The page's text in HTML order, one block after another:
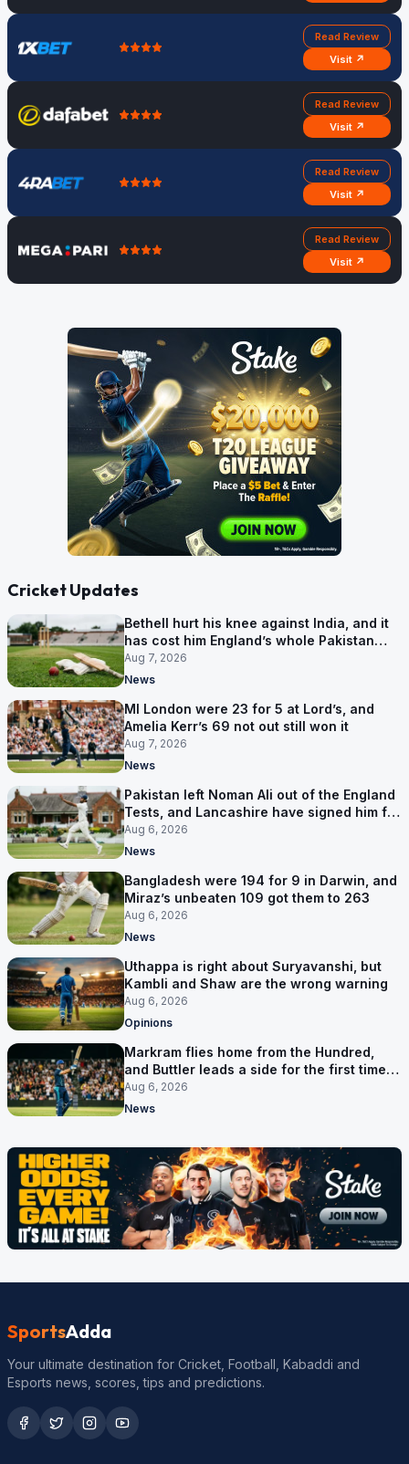
Read Review
Visit ↗
Read Review
Visit ↗
Read Review
Visit ↗
Read Review
Visit ↗
Cricket Updates
Bethell hurt his knee against India, and it
has cost him England’s whole Pakistan
series
Aug 7, 2026
News
MI London were 23 for 5 at Lord’s, and
Amelia Kerr’s 69 not out still won it
Aug 7, 2026
News
Pakistan left Noman Ali out of the England
Tests, and Lancashire have signed him for
six games
Aug 6, 2026
News
Bangladesh were 194 for 9 in Darwin, and
Miraz’s unbeaten 109 got them to 263
Aug 6, 2026
News
Uthappa is right about Suryavanshi, but
Kambli and Shaw are the wrong warning
Aug 6, 2026
Opinions
Markram flies home from the Hundred,
and Buttler leads a side for the first time in
17 months
Aug 6, 2026
News
SportsAdda
Your ultimate destination for Cricket, Football, Kabaddi and
Esports news, scores, tips and predictions.